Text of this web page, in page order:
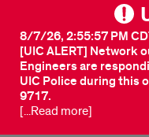
[UIC ALERT] Network
Engineers are
UIC Police during this
9717.
8/7/26, 2:55:57 PM
[...Read more]